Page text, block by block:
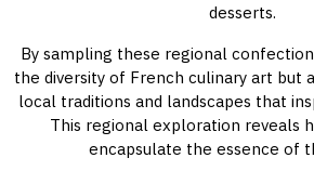
desserts.
By sampling these regional
the diversity of French culinary art but
local traditions and landscapes that
This regional exploration reveals
encapsulate the essence of